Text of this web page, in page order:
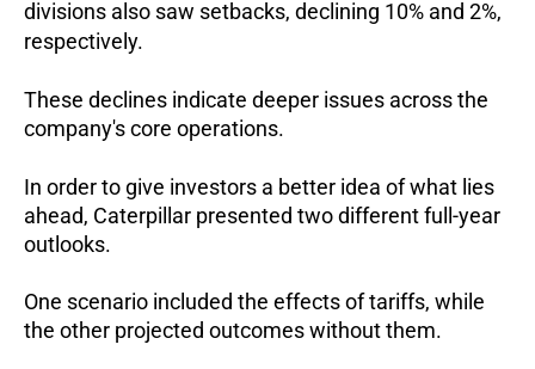
divisions also saw setbacks, declining 10% and 2%,
respectively.
These declines indicate deeper issues across the
company's core operations.
In order to give investors a better idea of what lies
ahead, Caterpillar presented two different full-year
outlooks.
One scenario included the effects of tariffs, while
the other projected outcomes without them.